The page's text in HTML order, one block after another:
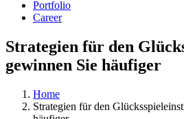
Portfolio
Career
Strategien für den
gewinnen Sie häufiger
Home
Strategien für den